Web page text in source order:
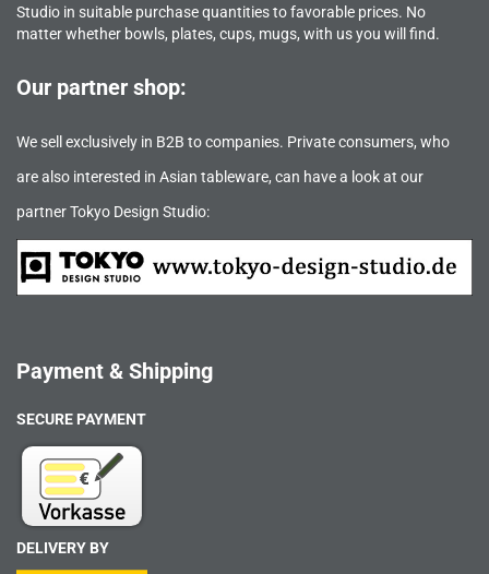
Studio in suitable purchase quantities to favorable prices. No
matter whether bowls, plates, cups, mugs, with us you will find.
Our partner shop:
We sell exclusively in B2B to companies. Private consumers, who
are also interested in Asian tableware, can have a look at our
partner Tokyo Design Studio:
Payment & Shipping
SECURE PAYMENT
DELIVERY BY